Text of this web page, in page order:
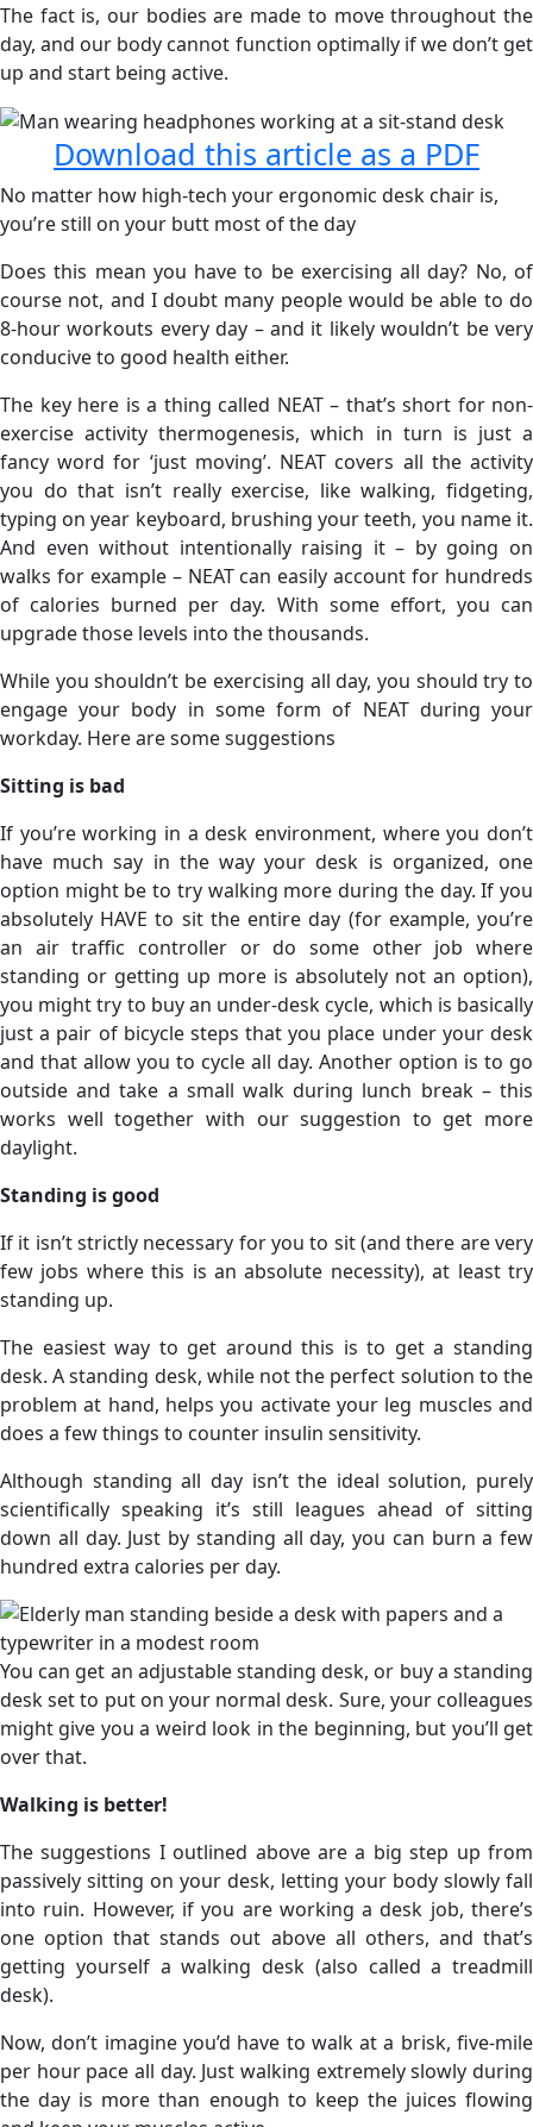
The fact is, our bodies are made to move throughout the
day, and our body cannot function optimally if we don’t get
up and start being active.
Download this article as a PDF
No matter how high-tech your ergonomic desk chair is,
you’re still on your butt most of the day
Does this mean you have to be exercising all day? No, of
course not, and I doubt many people would be able to do
8-hour workouts every day – and it likely wouldn’t be very
conducive to good health either.
The key here is a thing called NEAT – that’s short for non-
exercise activity thermogenesis, which in turn is just a
fancy word for ‘just moving’. NEAT covers all the activity
you do that isn’t really exercise, like walking, fidgeting,
typing on year keyboard, brushing your teeth, you name it.
And even without intentionally raising it – by going on
walks for example – NEAT can easily account for hundreds
of calories burned per day. With some effort, you can
upgrade those levels into the thousands.
While you shouldn’t be exercising all day, you should try to
engage your body in some form of NEAT during your
workday. Here are some suggestions
Sitting is bad
If you’re working in a desk environment, where you don’t
have much say in the way your desk is organized, one
option might be to try walking more during the day. If you
absolutely HAVE to sit the entire day (for example, you’re
an air traffic controller or do some other job where
standing or getting up more is absolutely not an option),
you might try to buy an under-desk cycle, which is basically
just a pair of bicycle steps that you place under your desk
and that allow you to cycle all day. Another option is to go
outside and take a small walk during lunch break – this
works well together with our suggestion to get more
daylight.
Standing is good
If it isn’t strictly necessary for you to sit (and there are very
few jobs where this is an absolute necessity), at least try
standing up.
The easiest way to get around this is to get a standing
desk. A standing desk, while not the perfect solution to the
problem at hand, helps you activate your leg muscles and
does a few things to counter insulin sensitivity.
Although standing all day isn’t the ideal solution, purely
scientifically speaking it’s still leagues ahead of sitting
down all day. Just by standing all day, you can burn a few
hundred extra calories per day.
You can get an adjustable standing desk, or buy a standing
desk set to put on your normal desk. Sure, your colleagues
might give you a weird look in the beginning, but you’ll get
over that.
Walking is better!
The suggestions I outlined above are a big step up from
passively sitting on your desk, letting your body slowly fall
into ruin. However, if you are working a desk job, there’s
one option that stands out above all others, and that’s
getting yourself a walking desk (also called a treadmill
desk).
Now, don’t imagine you’d have to walk at a brisk, five-mile
per hour pace all day. Just walking extremely slowly during
the day is more than enough to keep the juices flowing